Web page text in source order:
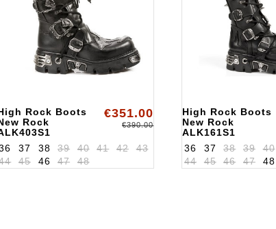
Rock Boots
Rock
€351.00
€390.00
37 38 39 40 41 42
43
45 46 47 48
High Rock Boots
New Rock
ALK161S1
36 37 38 39 40
44
45 46 47 48